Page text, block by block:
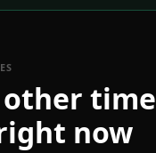
other time
now